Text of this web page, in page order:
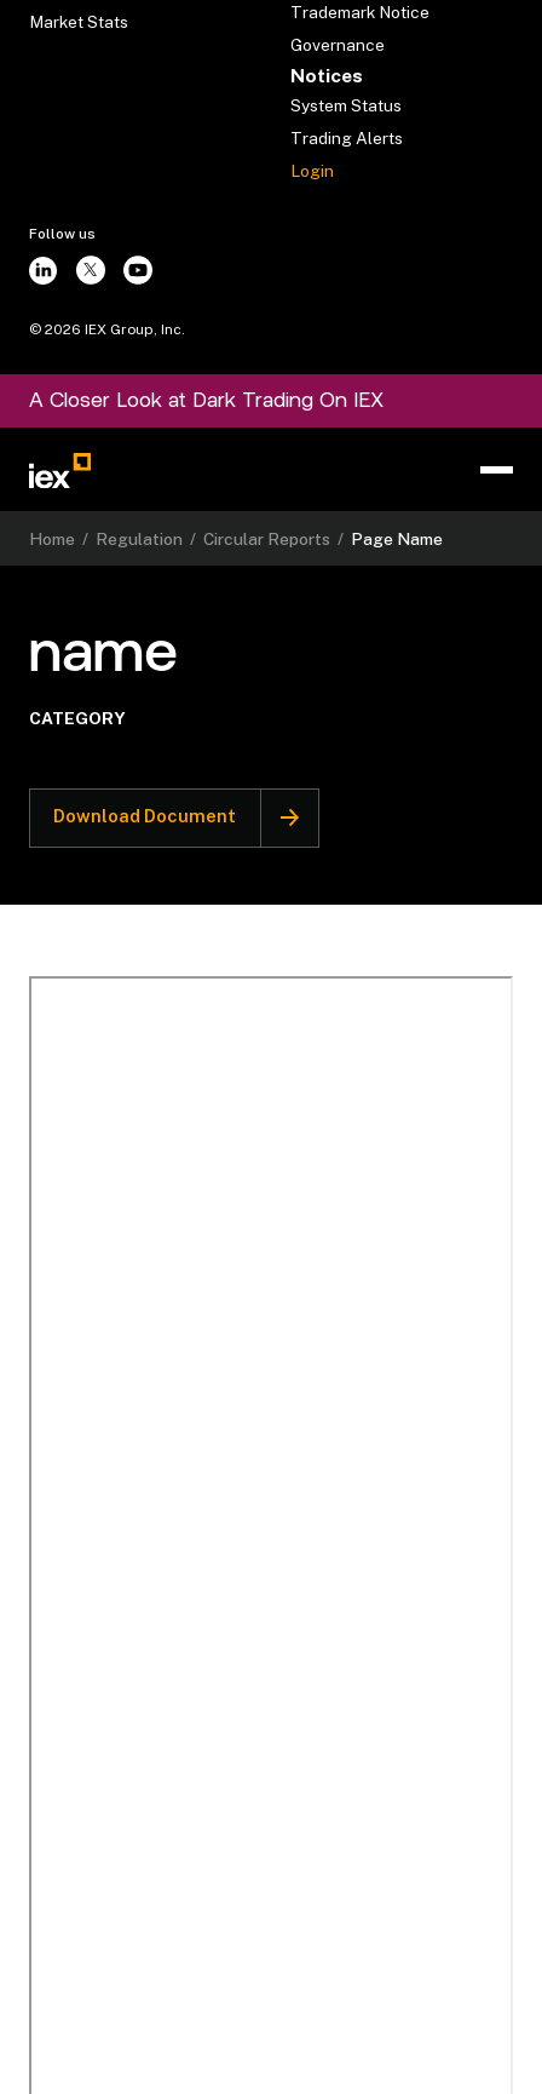
Market Stats
Trademark Notice
Governance
Notices
System Status
Trading Alerts
Login
Follow us
© 2026 IEX Group, Inc.
A Closer Look at Dark Trading On IEX
Home / Regulation / Circular Reports / Page Name
name
CATEGORY
Download Document